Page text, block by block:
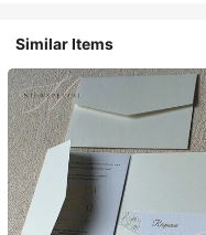
Similar Items